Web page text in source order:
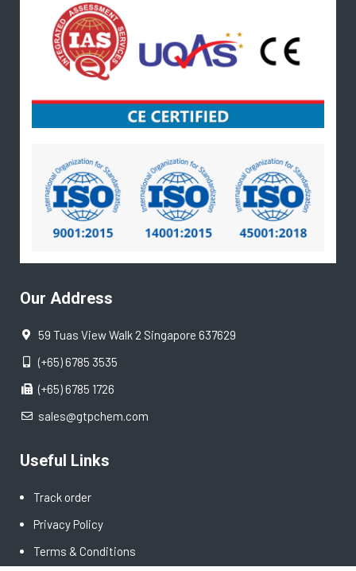
Our Address
59 Tuas View Walk 2 Singapore 637629
(+65) 6785 3535
(+65) 6785 1726
sales@gtpchem.com
Useful Links
Track order
Privacy Policy
Terms & Conditions